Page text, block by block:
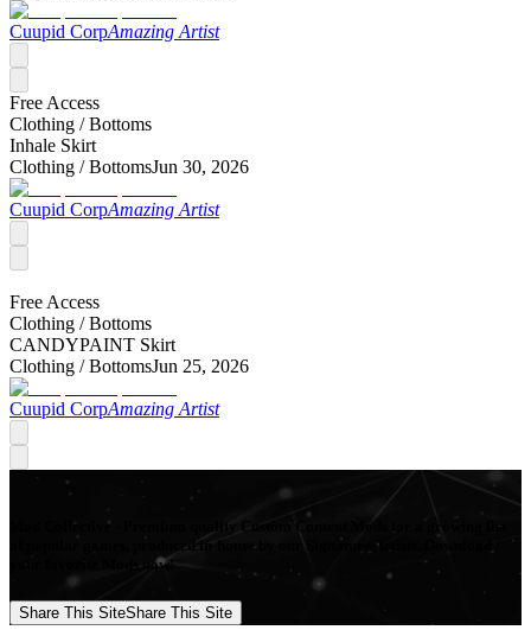
Cuupid CorpAmazing Artist
Free Access
Clothing /Bottoms
Inhale Skirt
Clothing /BottomsJun 30, 2026
Cuupid CorpAmazing Artist
Free Access
Clothing /Bottoms
CANDYPAINT Skirt
Clothing /BottomsJun 25, 2026
Cuupid CorpAmazing Artist
Mod Collective - Premium quality Custom Content Mods for a growing list
of popular games, produced in-house by our Signature Artists. Download
your favorite Mods now!
Share This SiteShare This Site